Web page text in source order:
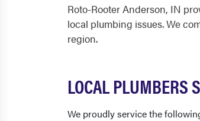
Roto-Rooter Anderson, IN
local plumbing issues. We
region.
LOCAL PLUMBERS
We proudly service the